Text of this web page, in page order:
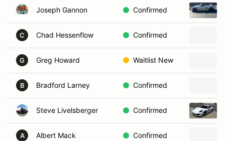
Joseph Gannon Confirmed
C Chad Hessenflow Confirmed
G Greg Howard Waitlist New
B Bradford Larney Confirmed
Steve Livelsberger Confirmed
A Albert Mack Confirmed